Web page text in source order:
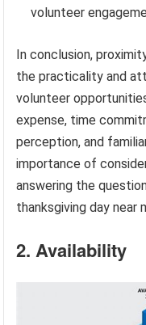
volunteer
In conclusion,
the practicality and
volunteer
expense, time
perception, and
importance of
answering the
thanksgiving day near
2. Availability